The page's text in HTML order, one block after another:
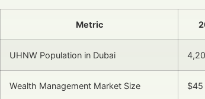
Metric
UHNW Population in Dubai
Wealth Management Market Size $45